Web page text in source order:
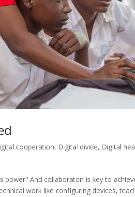
cooperation, Digital divide, Digital
power" And collaboraton is key to
work like configuring devices,